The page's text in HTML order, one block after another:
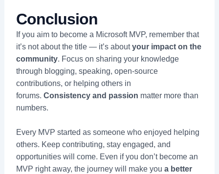
Conclusion
If you aim to become a Microsoft MVP, remember that
it’s not about the title — it’s aboutyour impact on the
community. Focus on sharing your knowledge
through blogging, speaking, open-source
contributions, or helping others in
forums. Consistency and passion matter more than
numbers.
Every MVP started as someone who enjoyed helping
others. Keep contributing, stay engaged, and
opportunities will come. Even if you don’t become an
MVP right away, the journey will make you a better